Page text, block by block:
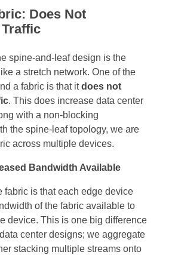
Does Not
spine-and-leaf design is the
a stretch network. One of the
a fabric is that itdoes not
. This does increase data center
with a non-blocking
the spine-leaf topology, we are
across multiple devices.
Bandwidth Available
fabric is that each edge device
of the fabric available to
device. This is one big difference
center designs; we aggregate
stacking multiple streams onto